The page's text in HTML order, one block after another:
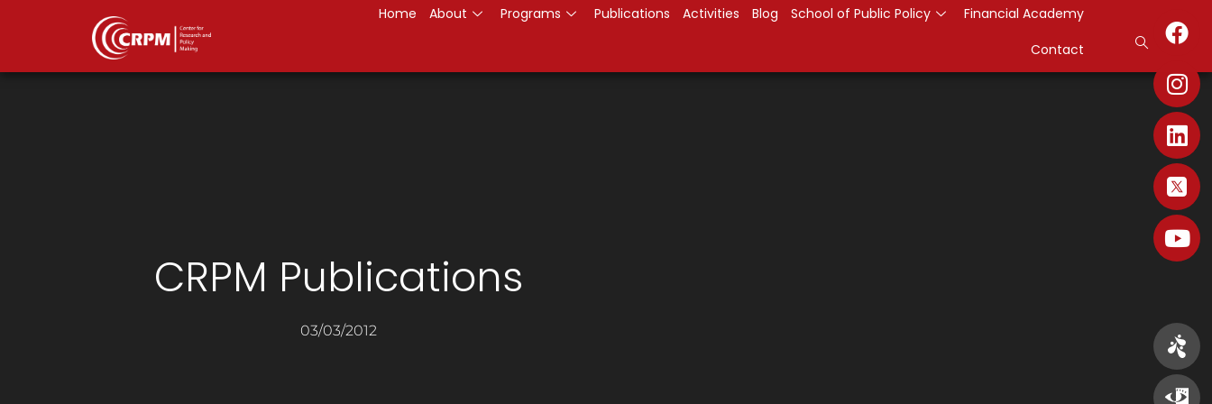
Home About Programs Publications Activities Blog School of Public Policy
Financial Academy
Contact
CRPM Publications
03/03/2012